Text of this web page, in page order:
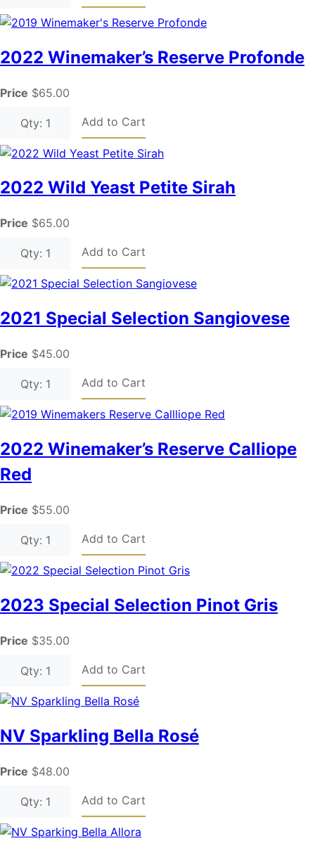
2022 Winemaker’s Reserve Profonde
Price $65.00
Qty: 1 Add to Cart
2022 Wild Yeast Petite Sirah
Price $65.00
Qty: 1 Add to Cart
2021 Special Selection Sangiovese
Price $45.00
Qty: 1 Add to Cart
2022 Winemaker’s Reserve Calliope
Red
Price $55.00
Qty: 1 Add to Cart
2023 Special Selection Pinot Gris
Price $35.00
Qty: 1 Add to Cart
NV Sparkling Bella Rosé
Price $48.00
Qty: 1 Add to Cart